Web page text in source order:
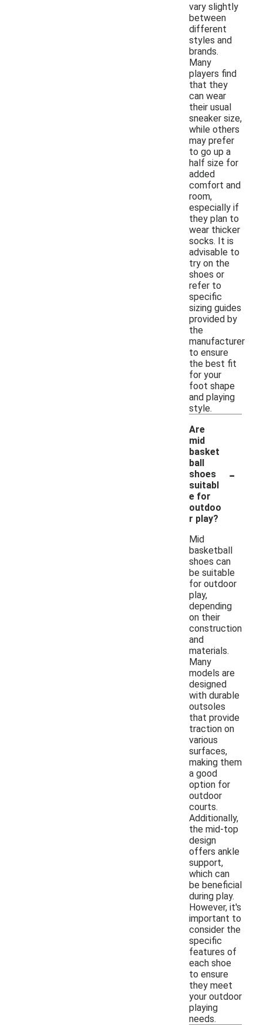
vary slightly
between
different
styles and
brands.
Many
players find
that they
can wear
their usual
sneaker size,
while others
may prefer
to go up a
half size for
added
comfort and
room,
especially if
they plan to
wear thicker
socks. It is
advisable to
try on the
shoes or
refer to
specific
sizing guides
provided by
the
manufacturer
to ensure
the best fit
for your
foot shape
and playing
style.
Are
mid
basket
ball
shoes
suitabl
e for
outdoo
r play?
-
Mid
basketball
shoes can
be suitable
for outdoor
play,
depending
on their
construction
and
materials.
Many
models are
designed
with durable
outsoles
that provide
traction on
various
surfaces,
making them
a good
option for
outdoor
courts.
Additionally,
the mid-top
design
offers ankle
support,
which can
be beneficial
during play.
However, it's
important to
consider the
specific
features of
each shoe
to ensure
they meet
your outdoor
playing
needs.